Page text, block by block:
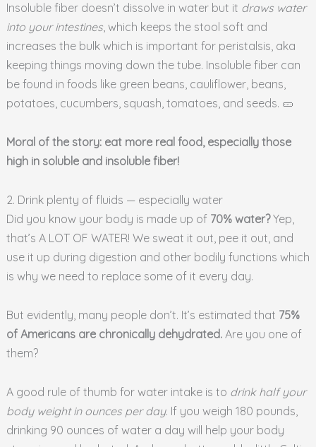
Insoluble fiber doesn’t dissolve in water but it draws water
into your intestines, which keeps the stool soft and
increases the bulk which is important for peristalsis, aka
keeping things moving down the tube. Insoluble fiber can
be found in foods like green beans, cauliflower, beans,
potatoes, cucumbers, squash, tomatoes, and seeds. 🥒
Moral of the story: eat more real food, especially those
high in soluble and insoluble fiber!
2. Drink plenty of fluids — especially water
Did you know your body is made up of 70% water?Yep,
that’s A LOT OF WATER! We sweat it out, pee it out, and
use it up during digestion and other bodily functions which
is why we need to replace some of it every day.
But evidently, many people don’t. It’s estimated that 75%
of Americans are chronically dehydrated.Are you one of
them?
A good rule of thumb for water intake is to drink half your
body weight in ounces per day. If you weigh 180 pounds,
drinking 90 ounces of water a day will help your body